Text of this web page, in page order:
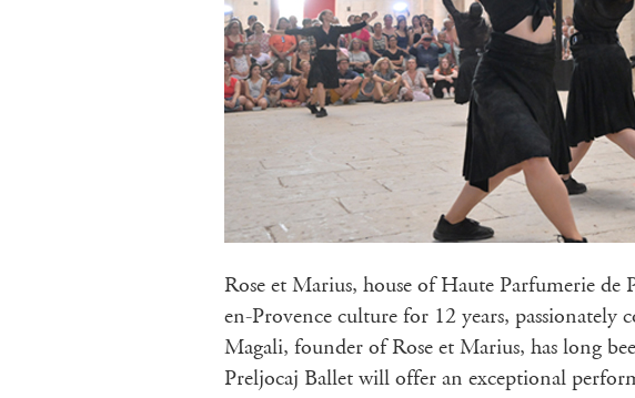
Rose et Marius, house of Haute Parfumerie
en-Provence culture for 12 years,
Magali, founder of Rose et Marius, has long
Preljocaj Ballet will offer an exceptional